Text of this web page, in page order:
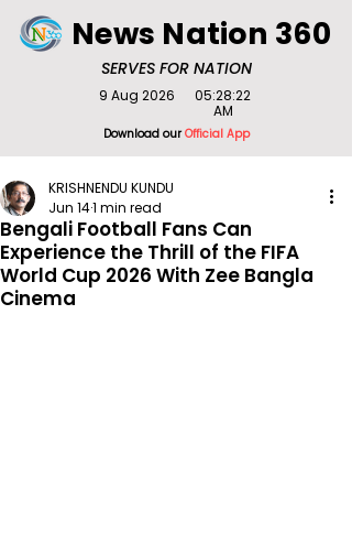
SERVES FOR NATION
News Nation 360
Download ourOfficial App
9 Aug 2026
05:28:22
AM
Bengali Football Fans Can
Experience the Thrill of the FIFA
World Cup 2026 With Zee Bangla
Cinema
KRISHNENDU KUNDU
Jun 141 min read